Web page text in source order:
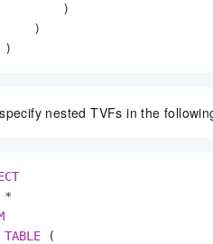
)
)
)
nested TVFs in the
*
TABLE (